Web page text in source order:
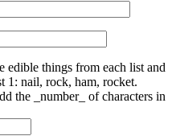
edible things from each list and
1: nail, rock, ham, rocket.
the _number_ of characters in